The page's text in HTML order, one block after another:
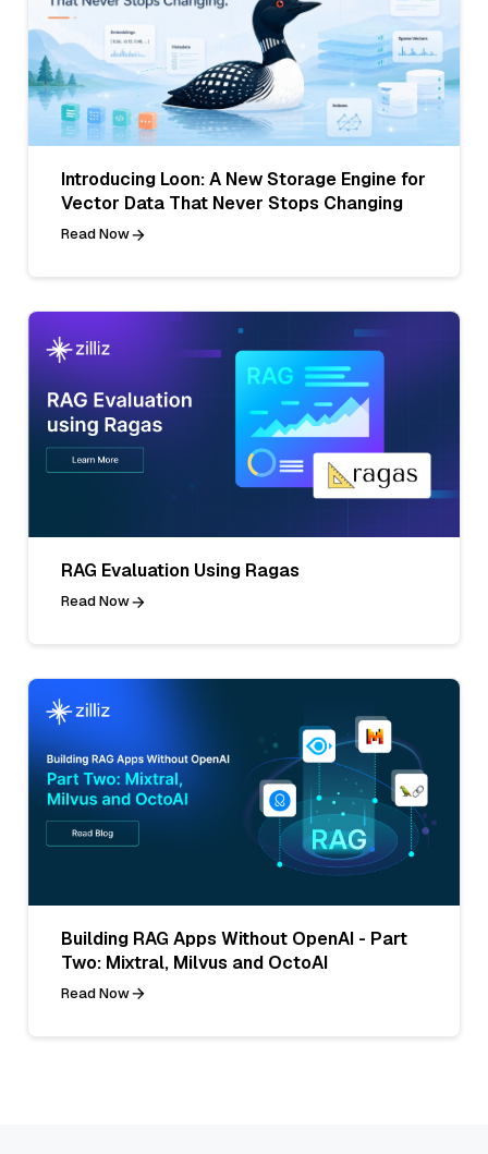
Introducing Loon: A New Storage Engine for
Vector Data That Never Stops Changing
Read Now
RAG Evaluation Using Ragas
Read Now
Building RAG Apps Without OpenAI - Part
Two: Mixtral, Milvus and OctoAI
Read Now